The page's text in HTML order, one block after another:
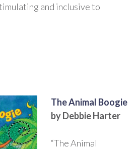
and inclusive to
The Animal Boogie
by Debbie Harter
“The Animal